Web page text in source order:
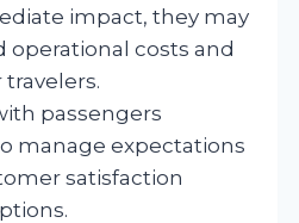
impact, they may
operational costs and
passengers
manage expectations
satisfaction